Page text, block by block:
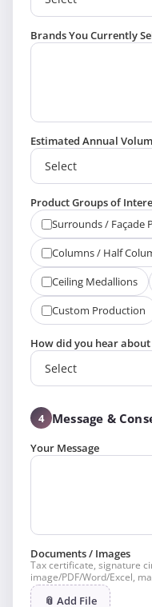
Brands You Currently
Estimated Annual
Product Groups of
Surrounds / Façade
Columns / Half
Ceiling Medallions
Custom Production
How did you hear about
4 Message &
Your Message
Documents / Images
Tax certificate, signature
image/PDF/Word/Excel,
📎 Add File